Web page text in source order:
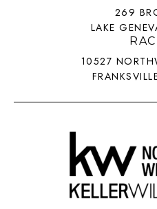
269
LAKE
10527